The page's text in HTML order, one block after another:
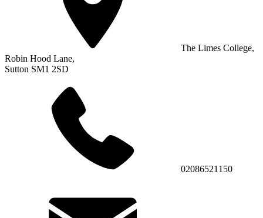
The Limes College,
Robin Hood Lane,
Sutton SM1 2SD
02086521150